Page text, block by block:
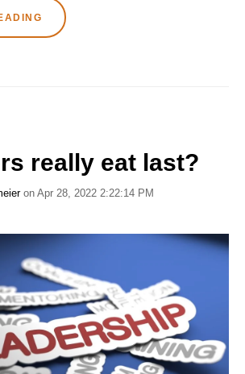
really eat last?
on Apr 28, 2022 2:22:14 PM